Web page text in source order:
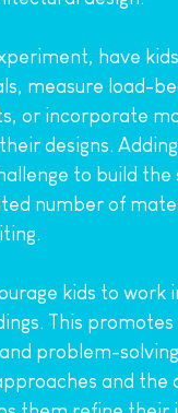
have
measure load-
or incorporate
designs.
to build the
number of
kids to work
This
problem-
and the